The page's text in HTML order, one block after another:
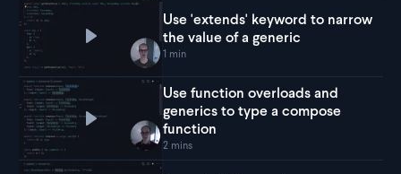
Play Use 'extends' keyword to narrow the value
Use 'extends' keyword to narrow
the value of a generic
1 min
Play Use function overloads and generics to
Use function overloads and
generics to type a compose
function
2 mins